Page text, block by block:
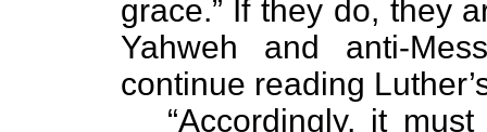
grace.” If they do, they
Yahweh and anti-
continue reading
“Accordingly, it must